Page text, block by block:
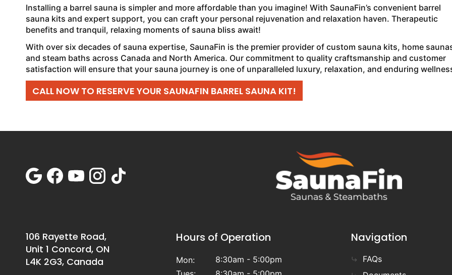
Installing a barrel sauna is simpler and more affordable than you imagine! With SaunaFin’s convenient barrel
sauna kits and expert support, you can craft your personal rejuvenation and relaxation haven. Therapeutic
benefits and tranquil, relaxing moments of sauna bliss await!
With over six decades of sauna expertise, SaunaFin is the premier provider of custom sauna kits, home
and steam baths across Canada and North America. Our commitment to quality craftsmanship and customer
satisfaction will ensure that your sauna journey is one of unparalleled luxury, relaxation, and enduring
CALL NOW TO RESERVE YOUR SAUNAFIN BARREL SAUNA KIT!
106 Rayette Road,
Unit 1 Concord, ON
L4K 2G3, Canada
Hours of Operation
Mon:
8:30am - 5:00pm
Navigation
FAQs